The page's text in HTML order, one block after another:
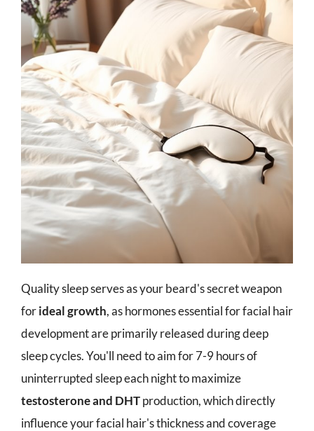
Quality sleep serves as your beard's secret weapon
forideal growth, as hormones essential for facial hair
development are primarily released during deep
sleep cycles. You'll need to aim for 7-9 hours of
uninterrupted sleep each night to maximize
testosterone and DHTproduction, which directly
influence your facial hair's thickness and coverage